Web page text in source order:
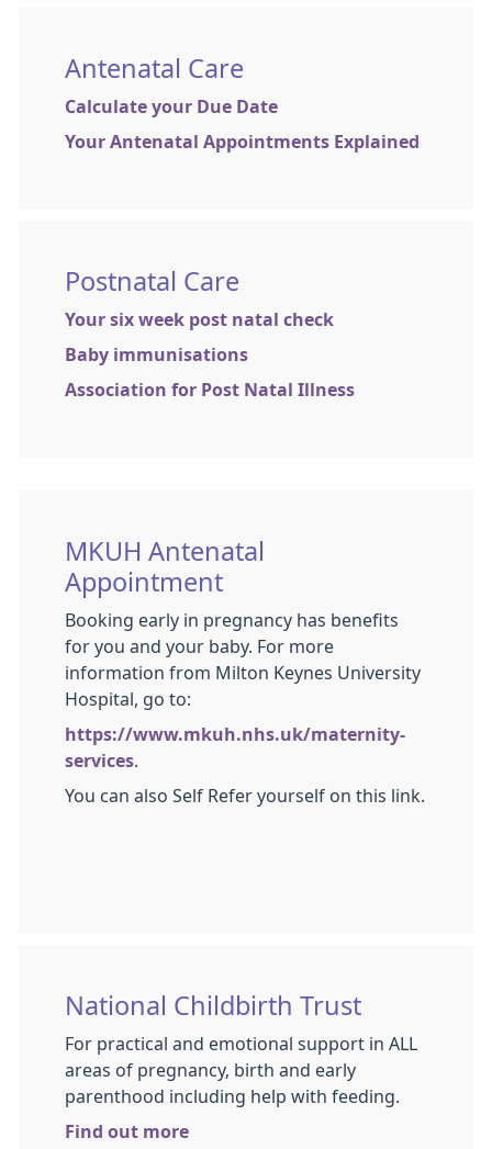
Antenatal Care
Calculate your Due Date
Your Antenatal Appointments Explained
Postnatal Care
Your six week post natal check
Baby immunisations
Association for Post Natal Illness
MKUH Antenatal
Appointment
Booking early in pregnancy has benefits
for you and your baby. For more
information from Milton Keynes University
Hospital, go to:
https://www.mkuh.nhs.uk/maternity-
services
You can also Self Refer yourself on this link.
National Childbirth Trust
For practical and emotional support in ALL
areas of pregnancy, birth and early
parenthood including help with feeding.
Find out more